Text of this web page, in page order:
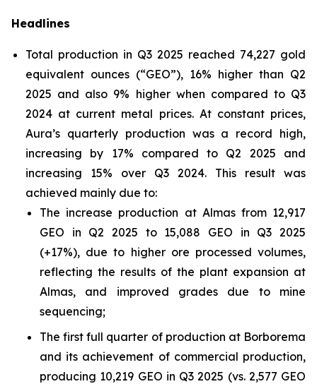
Headlines
Total production in Q3 2025 reached 74,227 gold
equivalent ounces (“GEO”), 16% higher than Q2
2025 and also 9% higher when compared to Q3
2024 at current metal prices. At constant prices,
Aura’s quarterly production was a record high,
increasing by 17% compared to Q2 2025 and
increasing 15% over Q3 2024. This result was
achieved mainly due to:
The increase production at Almas from 12,917
GEO in Q2 2025 to 15,088 GEO in Q3 2025
(+17%), due to higher ore processed volumes,
reflecting the results of the plant expansion at
Almas, and improved grades due to mine
sequencing;
The first full quarter of production at Borborema
and its achievement of commercial production,
producing 10,219 GEO in Q3 2025 (vs. 2,577 GEO